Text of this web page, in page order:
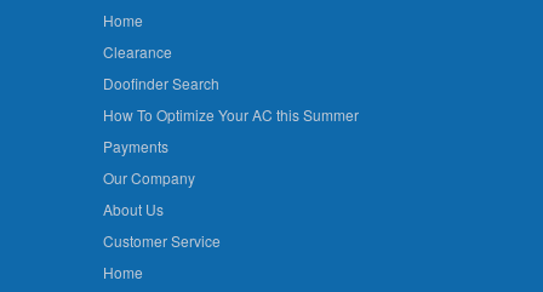
Home
Clearance
Doofinder Search
How To Optimize Your AC this Summer
Payments
Our Company
About Us
Customer Service
Home